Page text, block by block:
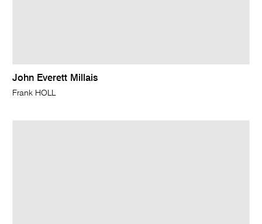
John Everett Millais
Frank HOLL